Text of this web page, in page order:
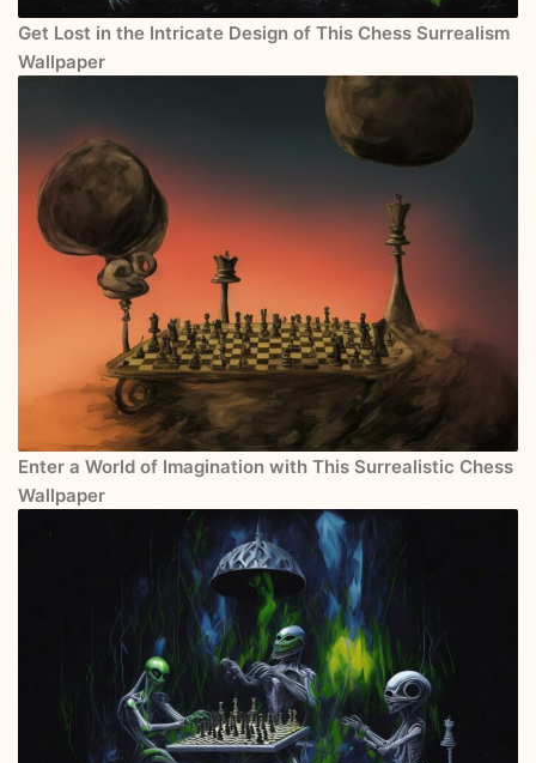
Get Lost in the Intricate Design of This Chess Surrealism
Wallpaper
Enter a World of Imagination with This Surrealistic Chess
Wallpaper